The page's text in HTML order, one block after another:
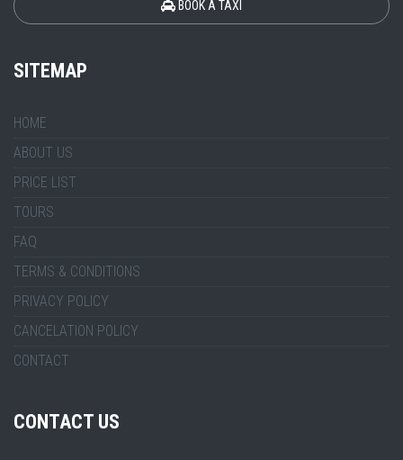
BOOK A TAXI
SITEMAP
HOME
ABOUT US
PRICE LIST
TOURS
FAQ
TERMS & CONDITIONS
PRIVACY POLICY
CANCELATION POLICY
CONTACT
CONTACT US